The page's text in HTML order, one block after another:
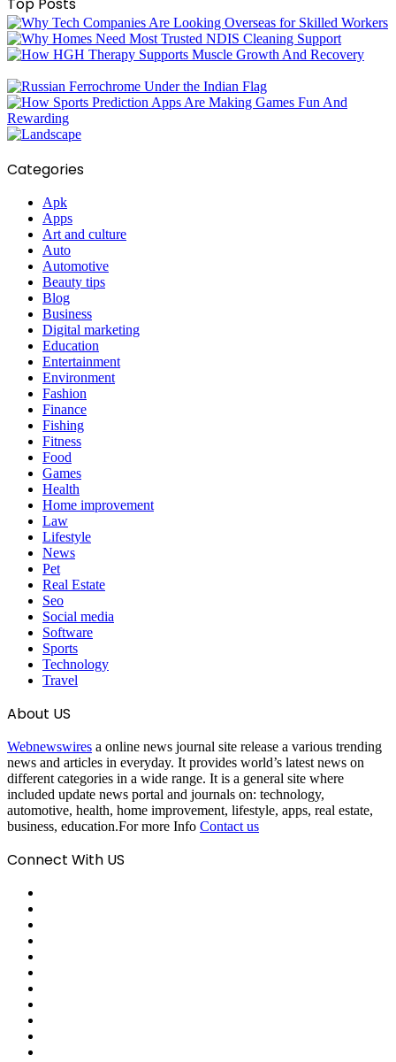
Top Posts
Categories
Apk
Apps
Art and culture
Auto
Automotive
Beauty tips
Blog
Business
Digital marketing
Education
Entertainment
Environment
Fashion
Finance
Fishing
Fitness
Food
Games
Health
Home improvement
Law
Lifestyle
News
Pet
Real Estate
Seo
Social media
Software
Sports
Technology
Travel
About US
Webnewswires a online news journal site release a various trending
news and articles in everyday. It provides world’s latest news on
different categories in a wide range. It is a general site where
included update news portal and journals on: technology,
automotive, health, home improvement, lifestyle, apps, real estate,
business, education.For more Info Contact us
Connect With US